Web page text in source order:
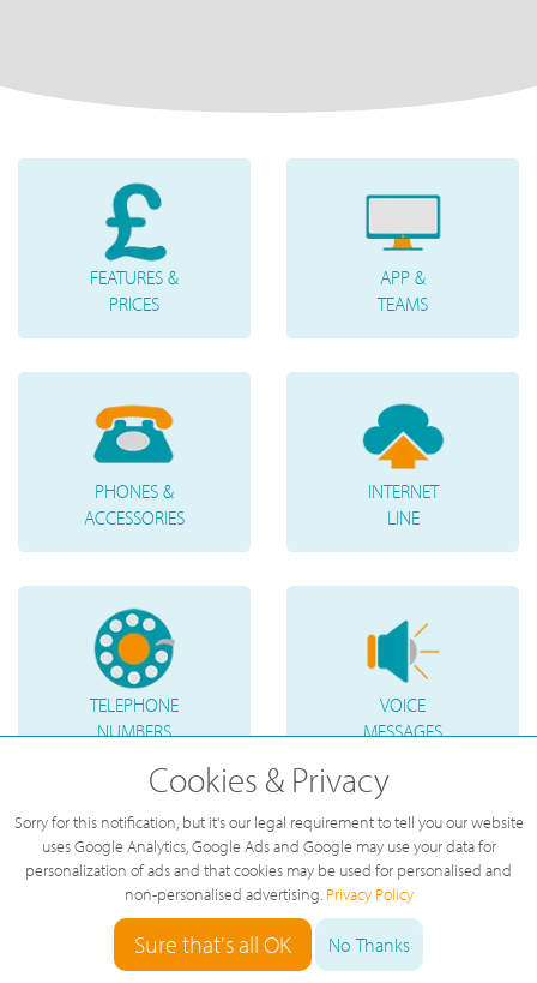
FEATURES &
PRICES
APP &
TEAMS
PHONES &
ACCESSORIES
INTERNET
LINE
TELEPHONE
NUMBERS
VOICE
MESSAGES
Cookies & Privacy
Sorry for this notification, but it's our legal requirement to tell you our website
uses Google Analytics, Google Ads and Google may use your data for
personalization of ads and that cookies may be used for personalised and
non-personalised advertising. Privacy Policy
Sure that's all OK No Thanks